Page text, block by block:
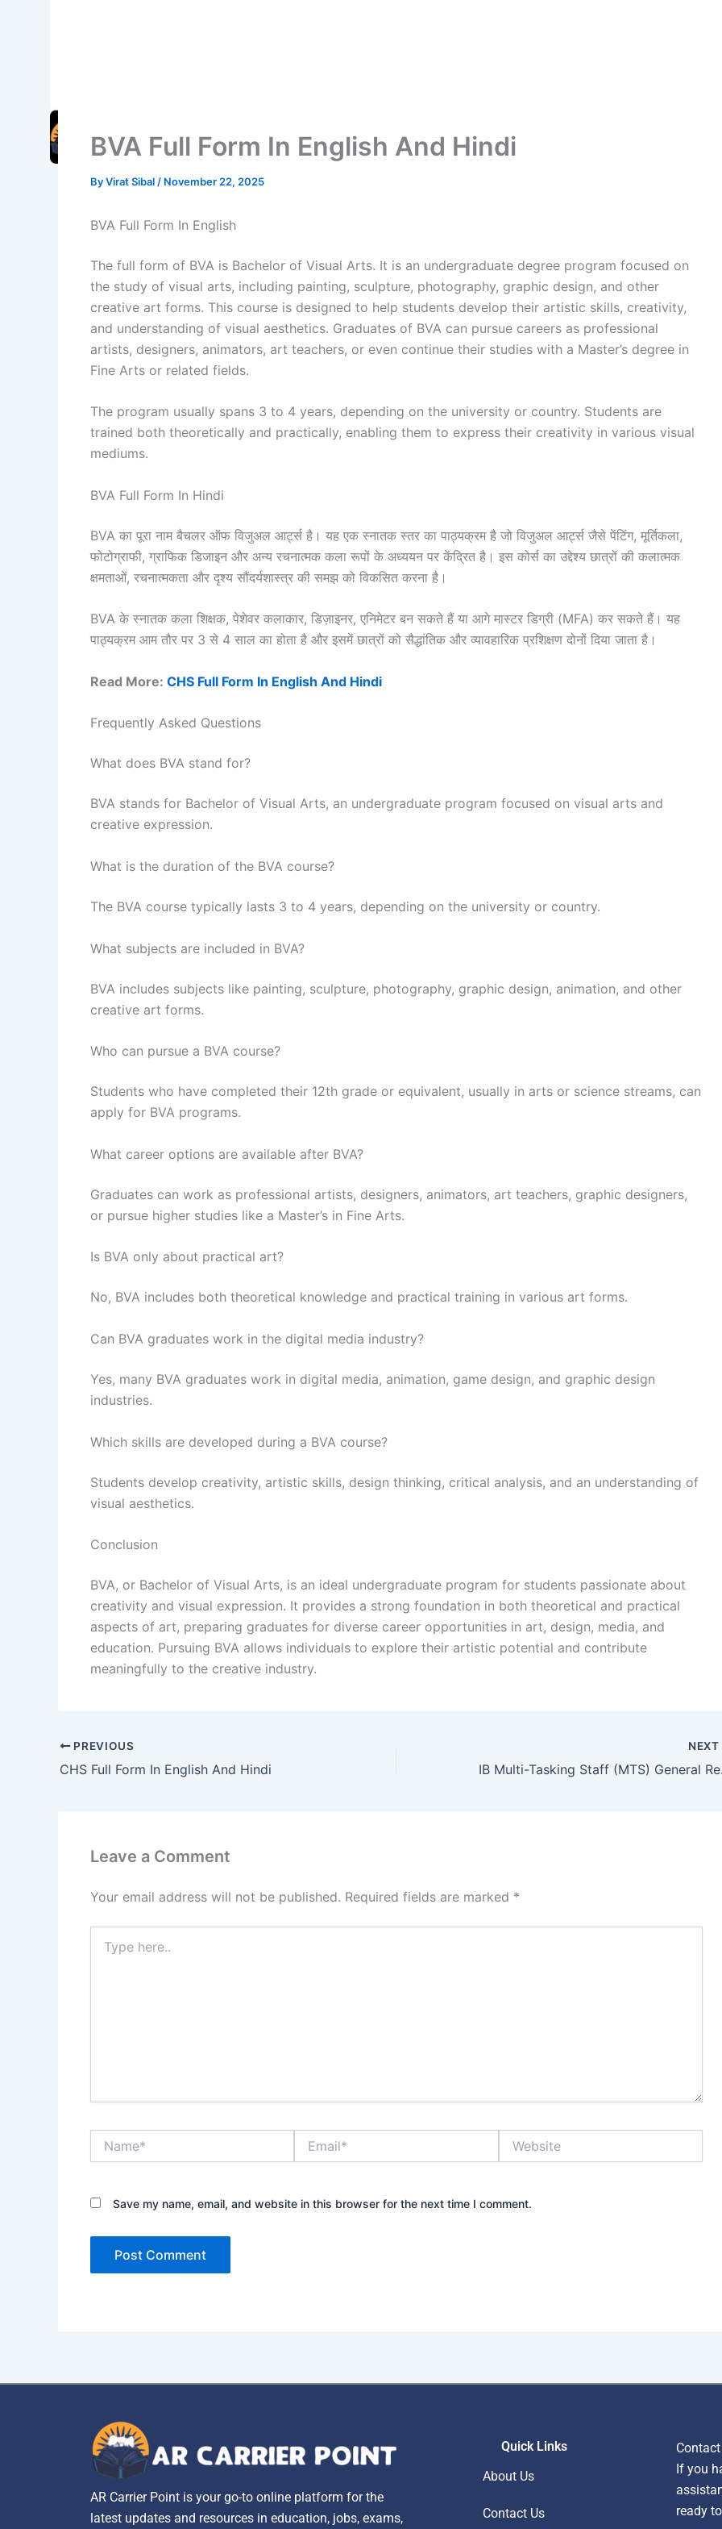
BVA Full Form In English And Hindi
ByVirat Sibal / November 22, 2025
BVA Full Form In English
The full form of BVA is Bachelor of Visual Arts. It is an undergraduate degree program focused on
the study of visual arts, including painting, sculpture, photography, graphic design, and other
creative art forms. This course is designed to help students develop their artistic skills, creativity,
and understanding of visual aesthetics. Graduates of BVA can pursue careers as professional
artists, designers, animators, art teachers, or even continue their studies with a Master’s degree in
Fine Arts or related fields.
The program usually spans 3 to 4 years, depending on the university or country. Students are
trained both theoretically and practically, enabling them to express their creativity in various visual
mediums.
BVA Full Form In Hindi
BVA का पूरा नाम बैचलर ऑफ विजुअल आर्ट्स है। यह एक स्नातक स्तर का पाठ्यक्रम है जो विजुअल आर्ट्स जैसे पेंटिंग, मूर्तिकला,
फोटोग्राफी, ग्राफिक डिजाइन और अन्य रचनात्मक कला रूपों के अध्ययन पर केंद्रित है। इस कोर्स का उद्देश्य छात्रों की कलात्मक
क्षमताओं, रचनात्मकता और दृश्य सौंदर्यशास्त्र की समझ को विकसित करना है।
BVA के स्नातक कला शिक्षक, पेशेवर कलाकार, डिज़ाइनर, एनिमेटर बन सकते हैं या आगे मास्टर डिग्री (MFA) कर सकते हैं। यह
पाठ्यक्रम आम तौर पर 3 से 4 साल का होता है और इसमें छात्रों को सैद्धांतिक और व्यावहारिक प्रशिक्षण दोनों दिया जाता है।
Read More: CHS Full Form In English And Hindi
Frequently Asked Questions
What does BVA stand for?
BVA stands for Bachelor of Visual Arts, an undergraduate program focused on visual arts and
creative expression.
What is the duration of the BVA course?
The BVA course typically lasts 3 to 4 years, depending on the university or country.
What subjects are included in BVA?
BVA includes subjects like painting, sculpture, photography, graphic design, animation, and other
creative art forms.
Who can pursue a BVA course?
Students who have completed their 12th grade or equivalent, usually in arts or science streams, can
apply for BVA programs.
What career options are available after BVA?
Graduates can work as professional artists, designers, animators, art teachers, graphic designers,
or pursue higher studies like a Master’s in Fine Arts.
Is BVA only about practical art?
No, BVA includes both theoretical knowledge and practical training in various art forms.
Can BVA graduates work in the digital media industry?
Yes, many BVA graduates work in digital media, animation, game design, and graphic design
industries.
Which skills are developed during a BVA course?
Students develop creativity, artistic skills, design thinking, critical analysis, and an understanding of
visual aesthetics.
Conclusion
BVA, or Bachelor of Visual Arts, is an ideal undergraduate program for students passionate about
creativity and visual expression. It provides a strong foundation in both theoretical and practical
aspects of art, preparing graduates for diverse career opportunities in art, design, media, and
education. Pursuing BVA allows individuals to explore their artistic potential and contribute
meaningfully to the creative industry.
PREVIOUS
CHS Full Form In English And Hindi
NEXT
IB
Leave a Comment
Your email address will not be published. Required fields are marked *
here..
Save my name, email, and website in this browser for the next time I comment.
AR Carrier Point is your go-to online platform for the
latest updates and resources in education, jobs, exams,
Quick Links
About Us
Contact Us
If you
ready